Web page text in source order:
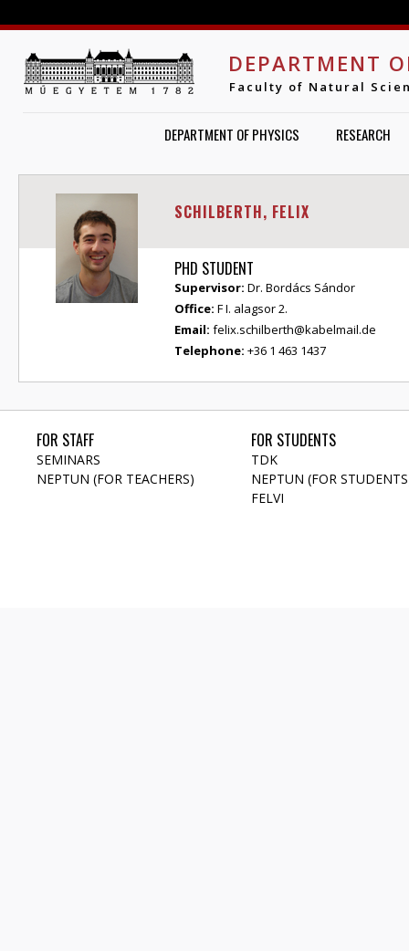
DEPARTMENT
Faculty of Natural
DEPARTMENT OF PHYSICS RESEARCH
SCHILBERTH, FELIX
PHD STUDENT
Supervisor: Dr. Bordács Sándor
Office: F I. alagsor 2.
Email: felix.schilberth@kabelmail.de
Telephone: +36 1 463 1437
FOR STAFF
SEMINARS
NEPTUN (FOR TEACHERS)
FOR STUDENTS
TDK
NEPTUN (FOR
FELVI